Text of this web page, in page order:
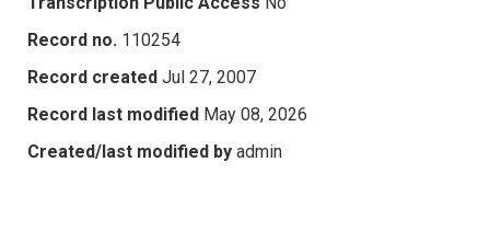
Record no. 110254
Record created Jul 27, 2007
Record last modified May 08, 2026
Created/last modified by admin